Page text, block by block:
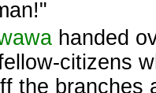
handed
citizens
the branches